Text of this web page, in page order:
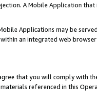
A Mobile Application
Applications may be
an integrated web
that you will comply with
referenced in this